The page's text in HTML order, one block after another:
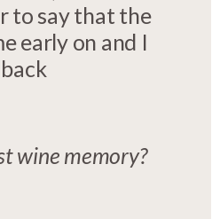
to say that the
early on and I
wine memory?